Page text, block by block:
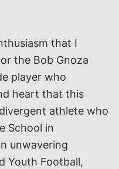
that I
the Bob Gnoza
player who
heart that this
athlete who
School in
unwavering
Youth Football,